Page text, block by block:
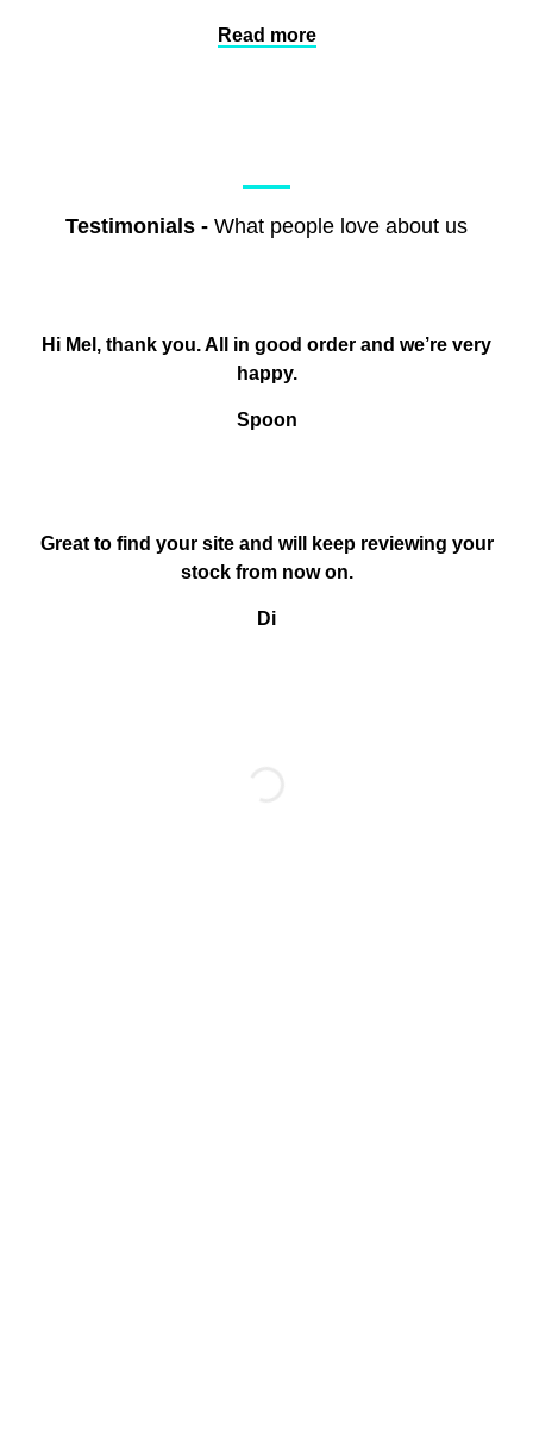
Read more
Testimonials - What people love about us
Hi Mel, thank you. All in good order and we’re very
happy.
Spoon
Great to find your site and will keep reviewing your
stock from now on.
Di